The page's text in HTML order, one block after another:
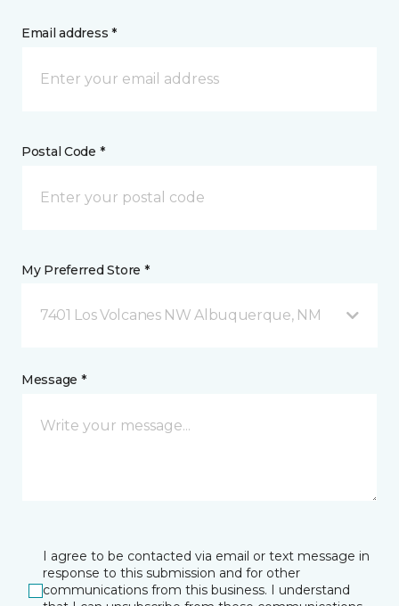
Email address *
Postal Code *
My Preferred Store *
7401 Los Volcanes NW Albuquerque, NM
Message *
I agree to be contacted via email or text message in
response to this submission and for other
communications from this business. I understand